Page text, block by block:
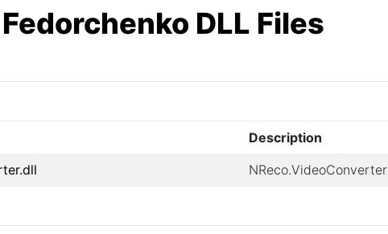
DLL Files
Description
NReco.VideoConverter